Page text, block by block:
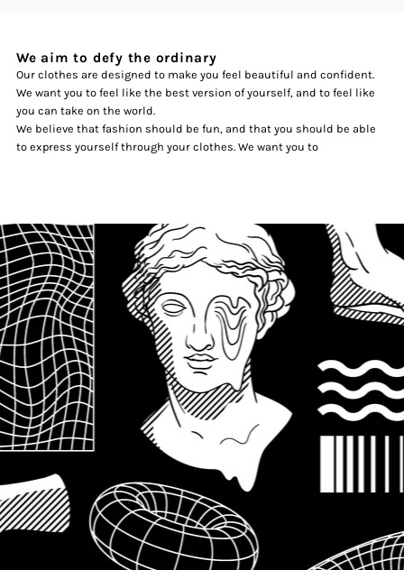
We aim to defy the ordinary
Our clothes are designed to make you feel beautiful and confident.
We want you to feel like the best version of yourself, and to feel like
you can take on the world.
We believe that fashion should be fun, and that you should be able
to express yourself through your clothes. We want you to